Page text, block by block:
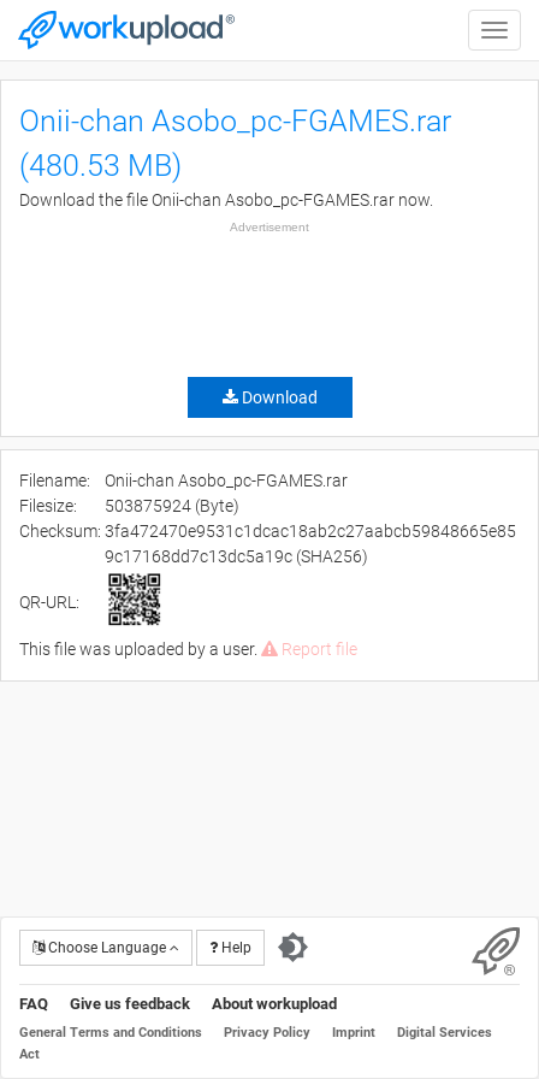
Toggle
Onii-chan Asobo_pc-FGAMES.rar
(480.53 MB)
Download the file Onii-chan Asobo_pc-FGAMES.rar now.
Advertisement
Download
Filename:
Onii-chan Asobo_pc-FGAMES.rar
Filesize:
503875924 (Byte)
Checksum: 3fa472470e9531c1dcac18ab2c27aabcb59848665e85
9c17168dd7c13dc5a19c (SHA256)
QR-URL:
This file was uploaded by a user. Report file
Choose Language Help
FAQ Give us feedback About workupload
General Terms and Conditions Privacy Policy Imprint
Digital Services
Act